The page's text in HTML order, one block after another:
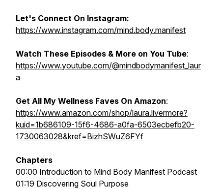
Let's Connect On Instagram:
https://www.instagram.com/mind.body.manifest
Watch These Episodes & More on You Tube:
https://www.youtube.com/@mindbodymanifest_laur
a
Get All My Wellness Faves On Amazon:
https://www.amazon.com/shop/laura.livermore?
kuid=1b686109-15f6-4686-a0fa-6503ecbefb20-
1730063028&kref=BizhSWuZ6FYf
Chapters
00:00 Introduction to Mind Body Manifest Podcast
01:19 Discovering Soul Purpose